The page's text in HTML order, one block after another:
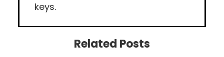
keys.
Related Posts